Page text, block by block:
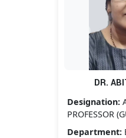
DR.
Designation:
PROFESSOR
Department: